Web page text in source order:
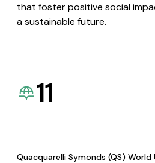
that foster positive social
a sustainable future.
11
Quacquarelli Symonds (QS) World